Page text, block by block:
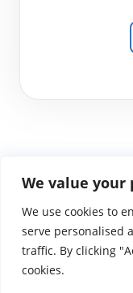
We value your
We use cookies to
serve personalised
traffic. By clicking
cookies.
WGTS919.com
© 2026
Atlantic
ministers to